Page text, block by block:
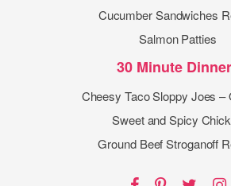
Cucumber Sandwiches
Salmon Patties
30 Minute
Cheesy Taco Sloppy Joes –
Sweet and Spicy
Ground Beef Stroganoff